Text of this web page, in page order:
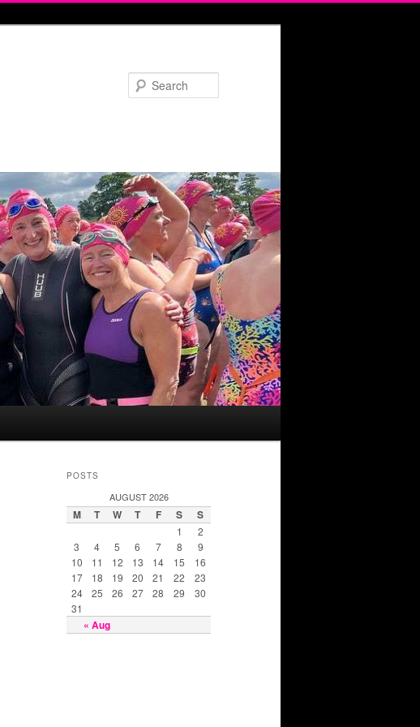
POSTS
AUGUST 2026
M T W T F S S
« Aug
1
2
3
4 5 6 7 8
9
10
11 12 13 14 15
16
17
18 19 20 21 22
23
24
25 26 27 28 29
30
31